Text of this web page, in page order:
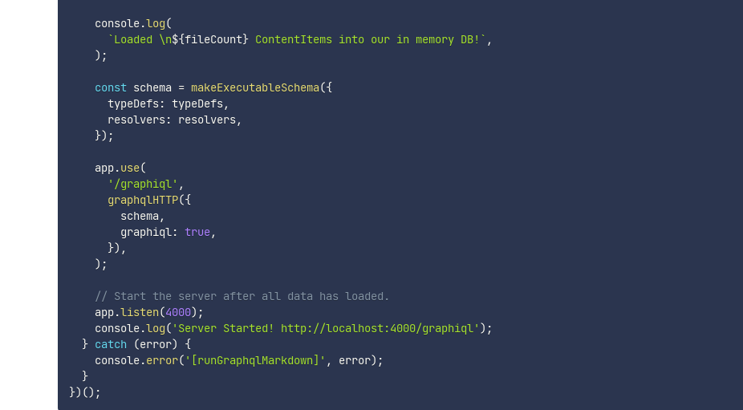
    console
.log(
`Loaded \n${fileCount} ContentItems into our in memory DB! ` ,
) ;
const schema = makeExecutableSchema({
      typeDefs
: typeDefs,
      resolvers
: resolvers,
}) ;
    app
.use(
'/graphiql' ,
graphqlHTTP({
        schema
,
        graphiql
: true,
}) ,
) ;
// Start the server after all data has loaded.
    app
.listen(4000) ;
    console
.log( 'Server Started! http://localhost:4000/graphiql' ) ;
} catch (error)
{
    console
.error( '[runGraphqlMarkdown]' , error) ;
}
}) () ;